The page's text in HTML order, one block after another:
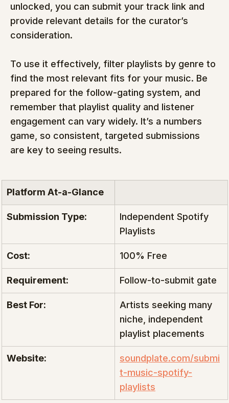
unlocked, you can submit your track link and
provide relevant details for the curator’s
consideration.
To use it effectively, filter playlists by genre to
find the most relevant fits for your music. Be
prepared for the follow-gating system, and
remember that playlist quality and listener
engagement can vary widely. It’s a numbers
game, so consistent, targeted submissions
are key to seeing results.
Platform At-a-Glance
Submission Type:
Independent Spotify
Playlists
Cost: 100% Free
Requirement: Follow-to-submit gate
Best For:
Artists seeking many
niche, independent
playlist placements
Website:
soundplate.com/submi
t-music-spotify-
playlists